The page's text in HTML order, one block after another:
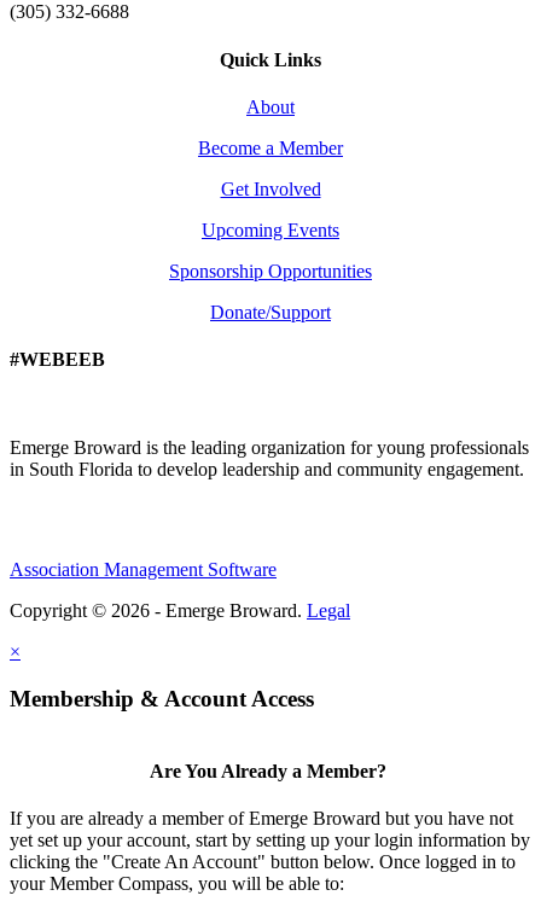
(305) 332-6688
Quick Links
About
Become a Member
Get Involved
Upcoming Events
Sponsorship Opportunities
Donate/Support
#WEBEEB
Emerge Broward is the leading organization for young professionals
in South Florida to develop leadership and community engagement.
Association Management Software
Copyright © 2026 - Emerge Broward. Legal
×
Membership & Account Access
Are You Already a Member?
If you are already a member of Emerge Broward but you have not
yet set up your account, start by setting up your login information by
clicking the "Create An Account" button below. Once logged in to
your Member Compass, you will be able to: